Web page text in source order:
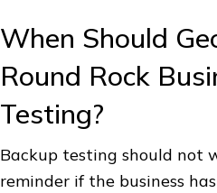
When Should
Round Rock
Testing?
Backup testing should not
reminder if the business